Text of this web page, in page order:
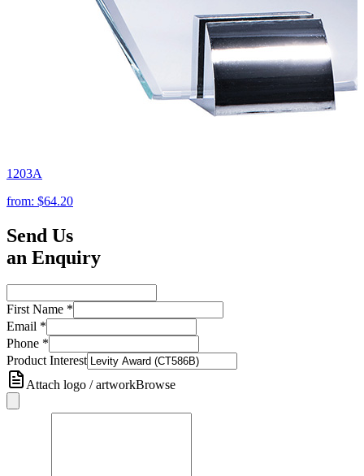
1203A
from: $64.20
Send Us
an Enquiry
First Name *
Email *
Phone *
Product Interest
Attach logo / artworkBrowse